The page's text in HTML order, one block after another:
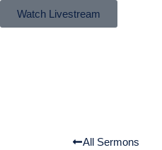
Watch Livestream
All Sermons